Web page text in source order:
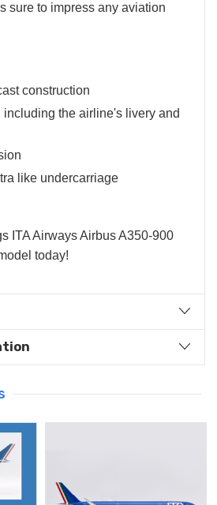
sure to impress any aviation
construction
including the airline's livery and
like undercarriage
ITA Airways Airbus A350-900
today!